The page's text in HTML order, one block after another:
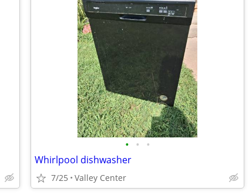
• • •
Whirlpool dishwasher
7/25 Valley Center